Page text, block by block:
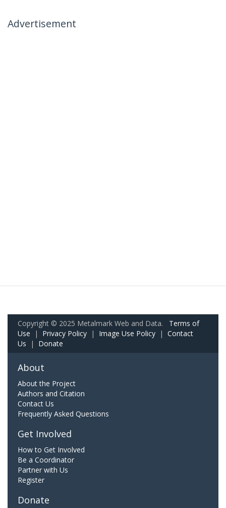
Advertisement
Copyright © 2025 Metalmark Web and Data. Terms of
Use | Privacy Policy | Image Use Policy | Contact
Us | Donate
About
About the Project
Authors and Citation
Contact Us
Frequently Asked Questions
Get Involved
How to Get Involved
Be a Coordinator
Partner with Us
Register
Donate